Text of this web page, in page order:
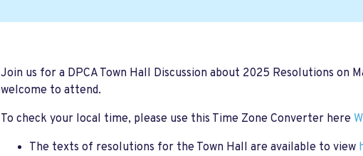
Join us for a DPCA Town Hall Discussion about 2025 Resolutions on
welcome to attend.
To check your local time, please use this Time Zone Converter here
The texts of resolutions for the Town Hall are available to view